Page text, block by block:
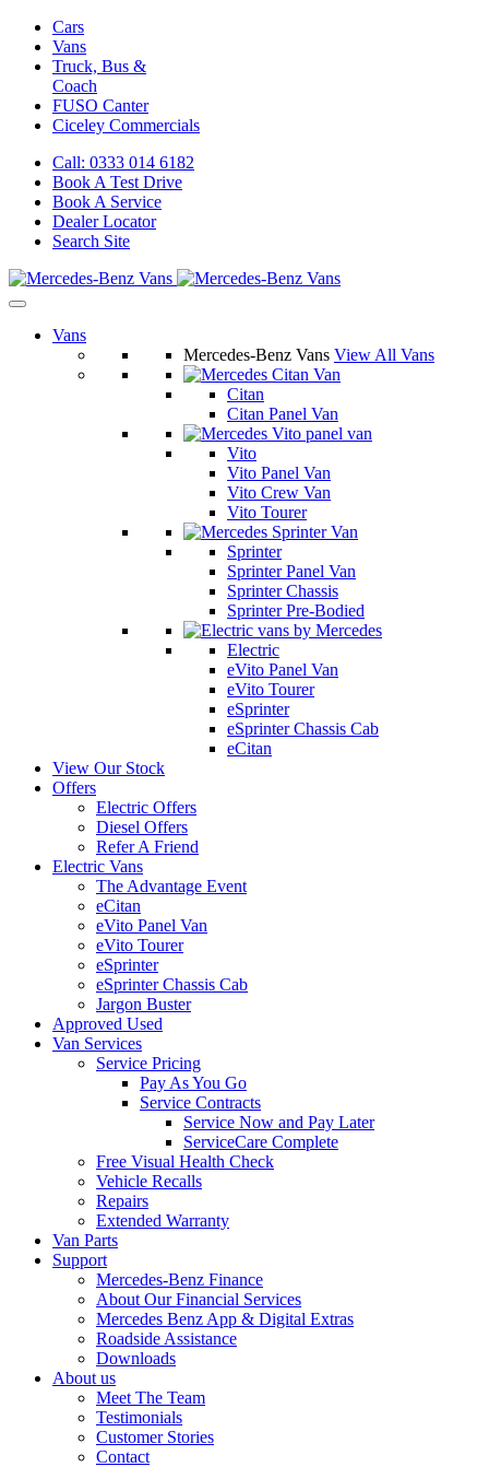
Cars
Vans
Truck, Bus &
Coach
FUSO Canter
Ciceley Commercials
Call: 0333 014 6182
Book A Test Drive
Book A Service
Dealer Locator
Search Site
Vans
Mercedes-Benz Vans View All Vans
Citan
Citan Panel Van
Vito
Vito Panel Van
Vito Crew Van
Vito Tourer
Sprinter
Sprinter Panel Van
Sprinter Chassis
Sprinter Pre-Bodied
Electric
eVito Panel Van
eVito Tourer
eSprinter
eSprinter Chassis Cab
eCitan
View Our Stock
Offers
Electric Offers
Diesel Offers
Refer A Friend
Electric Vans
The Advantage Event
eCitan
eVito Panel Van
eVito Tourer
eSprinter
eSprinter Chassis Cab
Jargon Buster
Approved Used
Van Services
Service Pricing
Pay As You Go
Service Contracts
Service Now and Pay Later
ServiceCare Complete
Free Visual Health Check
Vehicle Recalls
Repairs
Extended Warranty
Van Parts
Support
Mercedes-Benz Finance
About Our Financial Services
Mercedes Benz App & Digital Extras
Roadside Assistance
Downloads
About us
Meet The Team
Testimonials
Customer Stories
Contact